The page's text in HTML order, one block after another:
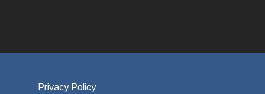
Privacy Policy